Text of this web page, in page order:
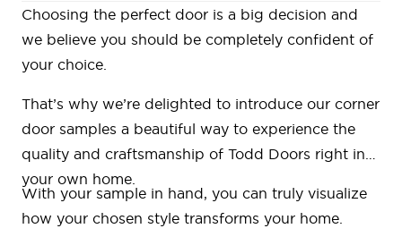
Choosing the perfect door is a big decision and
we believe you should be completely confident of
your choice.
That’s why we’re delighted to introduce our corner
door samples a beautiful way to experience the
quality and craftsmanship of Todd Doors right in
your own home.
With your sample in hand, you can truly visualize
how your chosen style transforms your home.